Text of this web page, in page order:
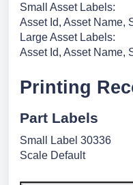
Small Asset Labels:
Asset Id, Asset Name,
Large Asset Labels:
Asset Id, Asset Name,
Printing
Part Labels
Small Label 30336
Scale Default